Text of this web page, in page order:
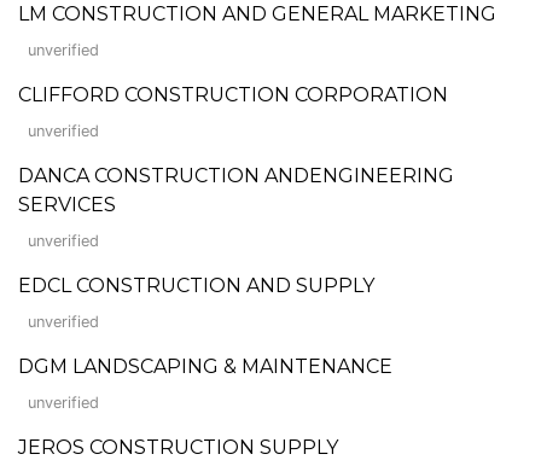
LM CONSTRUCTION AND GENERAL MARKETING
unverified
CLIFFORD CONSTRUCTION CORPORATION
unverified
DANCA CONSTRUCTION ANDENGINEERING
SERVICES
unverified
EDCL CONSTRUCTION AND SUPPLY
unverified
DGM LANDSCAPING & MAINTENANCE
unverified
JEROS CONSTRUCTION SUPPLY